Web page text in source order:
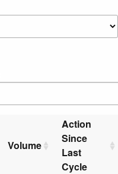
Volume
Action
Since
Last
Cycle